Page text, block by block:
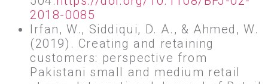
2018-0085
Irfan, W., Siddiqui, D. A., & Ahmed, W.
(2019). Creating and retaining
customers: perspective from
Pakistani small and medium retail